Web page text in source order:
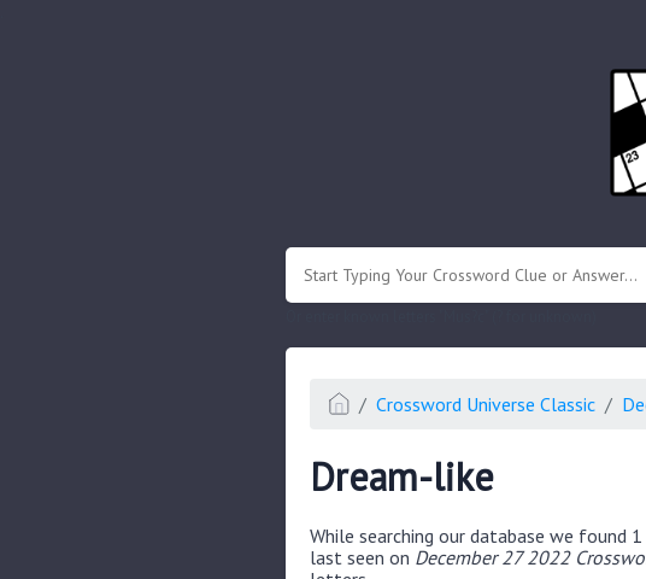
Crossword Universe Classic
Dream-like
While searching our database we found
last seen on December 27 2022